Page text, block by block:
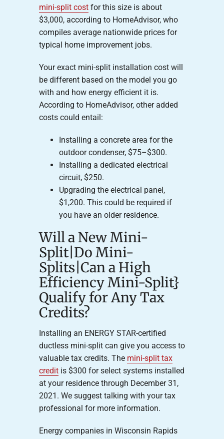
mini-split costfor this size is about
$3,000, according to HomeAdvisor, who
compiles average nationwide prices for
typical home improvement jobs.
Your exact mini-split installation cost will
be different based on the model you go
with and how energy efficient it is.
According to HomeAdvisor, other added
costs could entail:
Installing a concrete area for the
outdoor condenser, $75–$300.
Installing a dedicated electrical
circuit, $250.
Upgrading the electrical panel,
$1,200. This could be required if
you have an older residence.
Will a New Mini-
Split|Do Mini-
Splits|Can a High
Efficiency Mini-Split}
Qualify for Any Tax
Credits?
Installing an ENERGY STAR-certified
ductless mini-split can give you access to
valuable tax credits. The mini-split tax
creditis $300 for select systems installed
at your residence through December 31,
2021. We suggest talking with your tax
professional for more information.
Energy companies in Wisconsin Rapids